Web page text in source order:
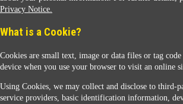
Privacy Notice.
What is a Cookie?
Cookies are small text, image or data files or tag
device when you use your browser to visit an online
Using Cookies, we may collect and disclose to third-
service providers, basic identification information,